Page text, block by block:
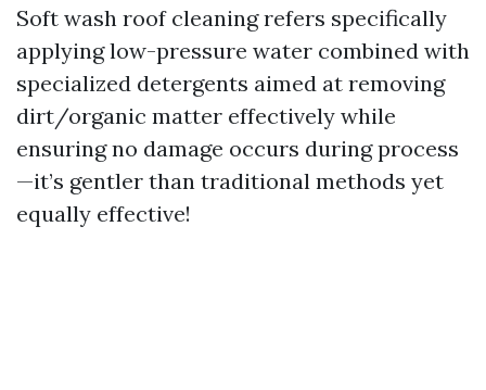
Soft wash roof cleaning refers specifically
applying low-pressure water combined with
specialized detergents aimed at removing
dirt/organic matter effectively while
ensuring no damage occurs during process
—it’s gentler than traditional methods yet
equally effective!